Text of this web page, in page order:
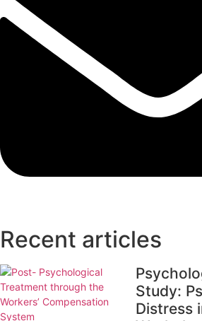
Recent articles
Study:
Distress